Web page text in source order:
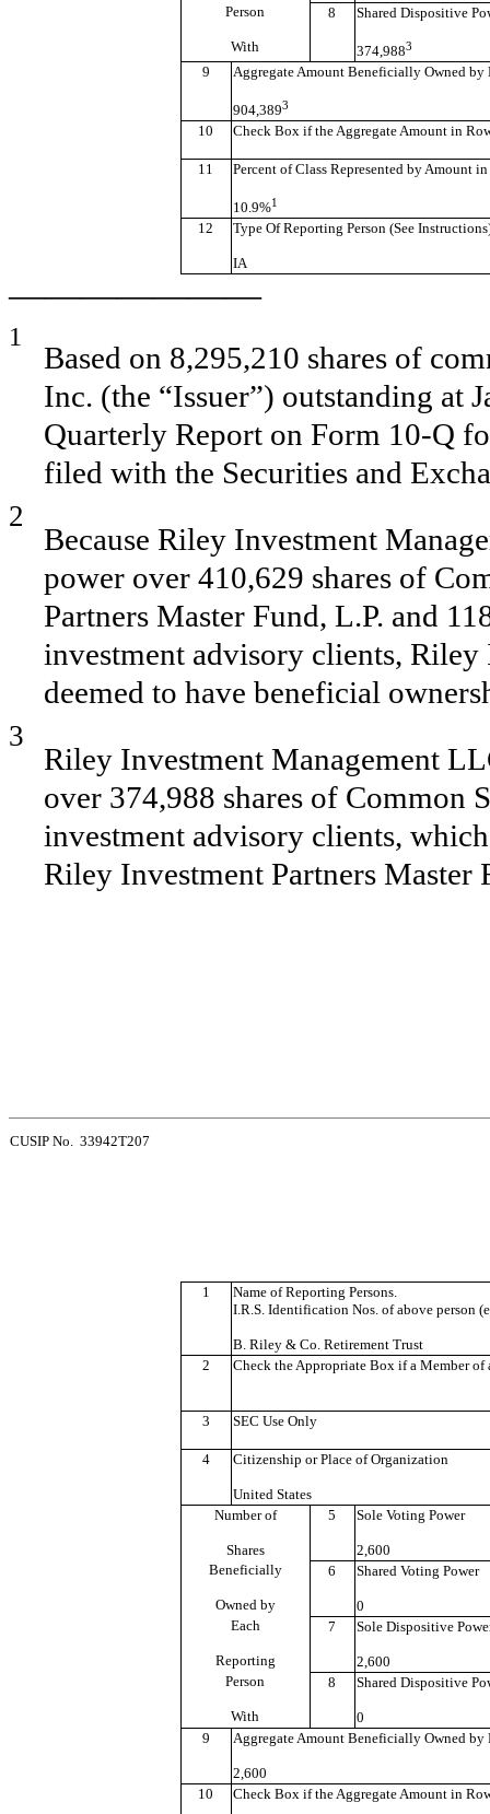
Person
With
8 Shared Dispositive
374,9883
9 Aggregate Amount Beneficially Owned by
904,3893
10 Check Box if the Aggregate Amount in
11 Percent of Class Represented by Amount
10.9%1
12 Type Of Reporting Person (See
IA
———————
1
Based on 8,295,210 shares of
Inc. (the “Issuer”) outstanding at
Quarterly Report on Form 10-Q
filed with the Securities and
2
Because Riley Investment
power over 410,629 shares of
Partners Master Fund, L.P. and
investment advisory clients,
deemed to have beneficial
3
Riley Investment Management
over 374,988 shares of Common
investment advisory clients,
Riley Investment Partners Master
CUSIP No. 33942T207
1
Name of Reporting Persons.
I.R.S. Identification Nos. of above person
B. Riley & Co. Retirement Trust
2
Check the Appropriate Box if a Member of
3 SEC Use Only
4 Citizenship or Place of Organization
United States
Number of
Shares
5 Sole Voting Power
2,600
Beneficially
Owned by
6 Shared Voting Power
0
Each
Reporting
7 Sole Dispositive
2,600
Person
With
8 Shared Dispositive
0
9
Aggregate Amount Beneficially Owned by
2,600
10
Check Box if the Aggregate Amount in